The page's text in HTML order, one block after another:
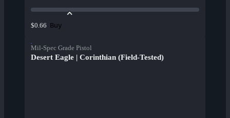
$0.66 Buy
Mil-Spec Grade Pistol
Desert Eagle | Corinthian (Field-Tested)